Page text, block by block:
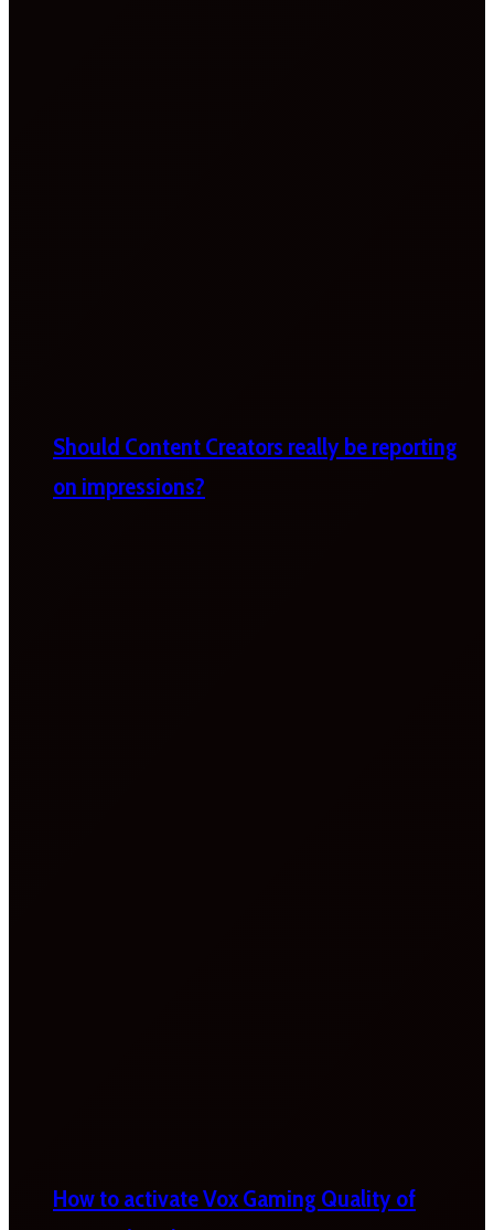
Should Content Creators really be reporting
on impressions?
How to activate Vox Gaming Quality of